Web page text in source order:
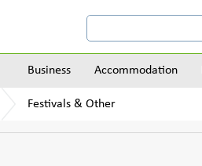
Business Accommodation
Festivals & Other